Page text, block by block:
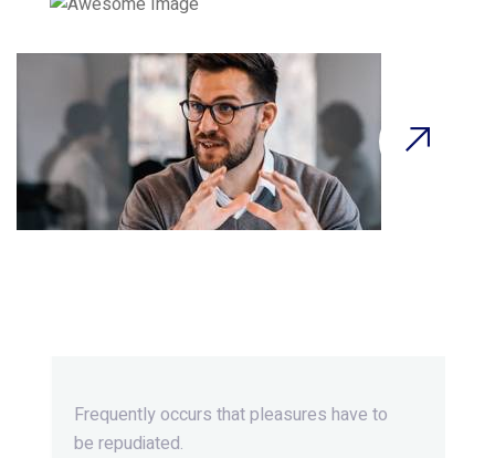
Frequently occurs that pleasures have to
be repudiated.